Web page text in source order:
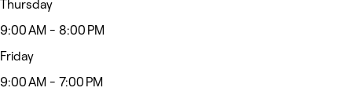
Thursday
9:00 AM - 8:00 PM
Friday
9:00 AM - 7:00 PM